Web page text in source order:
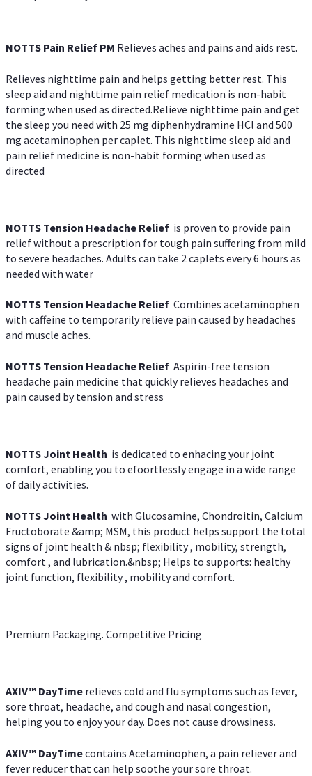
NOTTS Pain Relief PM Relieves aches and pains and aids rest.
Relieves nighttime pain and helps getting better rest. This
sleep aid and nighttime pain relief medication is non-habit
forming when used as directed.Relieve nighttime pain and get
the sleep you need with 25 mg diphenhydramine HCl and 500
mg acetaminophen per caplet. This nighttime sleep aid and
pain relief medicine is non-habit forming when used as
directed
NOTTS Tension Headache Relief is proven to provide pain
relief without a prescription for tough pain suffering from mild
to severe headaches. Adults can take 2 caplets every 6 hours as
needed with water
NOTTS Tension Headache Relief Combines acetaminophen
with caffeine to temporarily relieve pain caused by headaches
and muscle aches.
NOTTS Tension Headache Relief Aspirin-free tension
headache pain medicine that quickly relieves headaches and
pain caused by tension and stress
NOTTS Joint Health is dedicated to enhacing your joint
comfort, enabling you to efoortlessly engage in a wide range
of daily activities.
NOTTS Joint Health with Glucosamine, Chondroitin, Calcium
Fructoborate &amp; MSM, this product helps support the total
signs of joint health & nbsp; flexibility , mobility, strength,
comfort , and lubrication.&nbsp; Helps to supports: healthy
joint function, flexibility , mobility and comfort.
Premium Packaging. Competitive Pricing
AXIV™ DayTime relieves cold and flu symptoms such as fever,
sore throat, headache, and cough and nasal congestion,
helping you to enjoy your day. Does not cause drowsiness.
AXIV™ DayTimecontains Acetaminophen, a pain reliever and
fever reducer that can help soothe your sore throat.